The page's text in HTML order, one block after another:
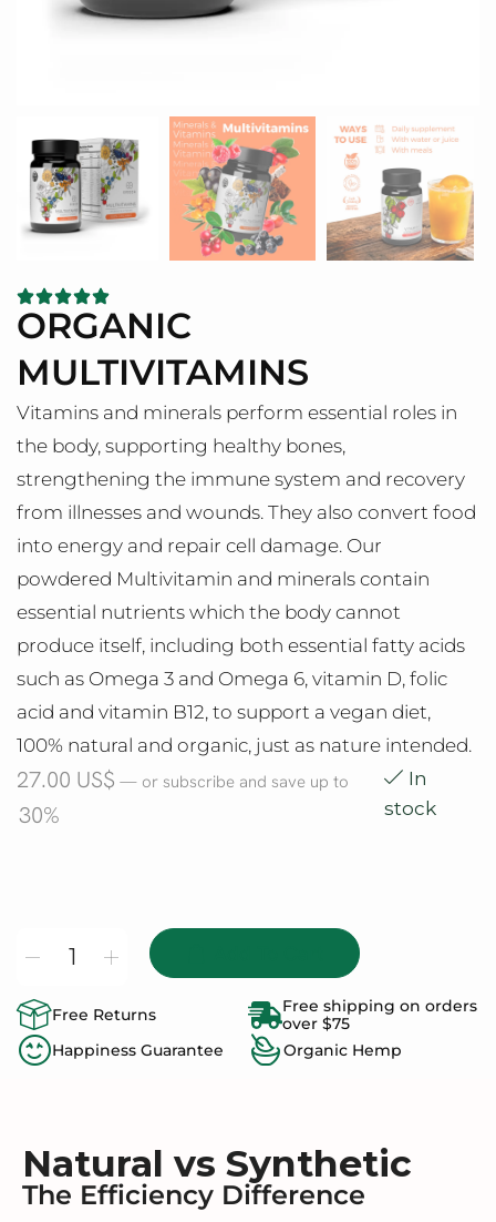
ORGANIC
MULTIVITAMINS
Vitamins and minerals perform essential roles in
the body, supporting healthy bones,
strengthening the immune system and recovery
from illnesses and wounds. They also convert food
into energy and repair cell damage. Our
powdered Multivitamin and minerals contain
essential nutrients which the body cannot
produce itself, including both essential fatty acids
such as Omega 3 and Omega 6, vitamin D, folic
acid and vitamin B12, to support a vegan diet,
100% natural and organic, just as nature intended.
27.00 US$ — or subscribe and save up to
30%
In
stock
Free Returns
Free shipping on orders
over $75
Happiness Guarantee
Organic Hemp
Natural vs Synthetic
The Efficiency Difference